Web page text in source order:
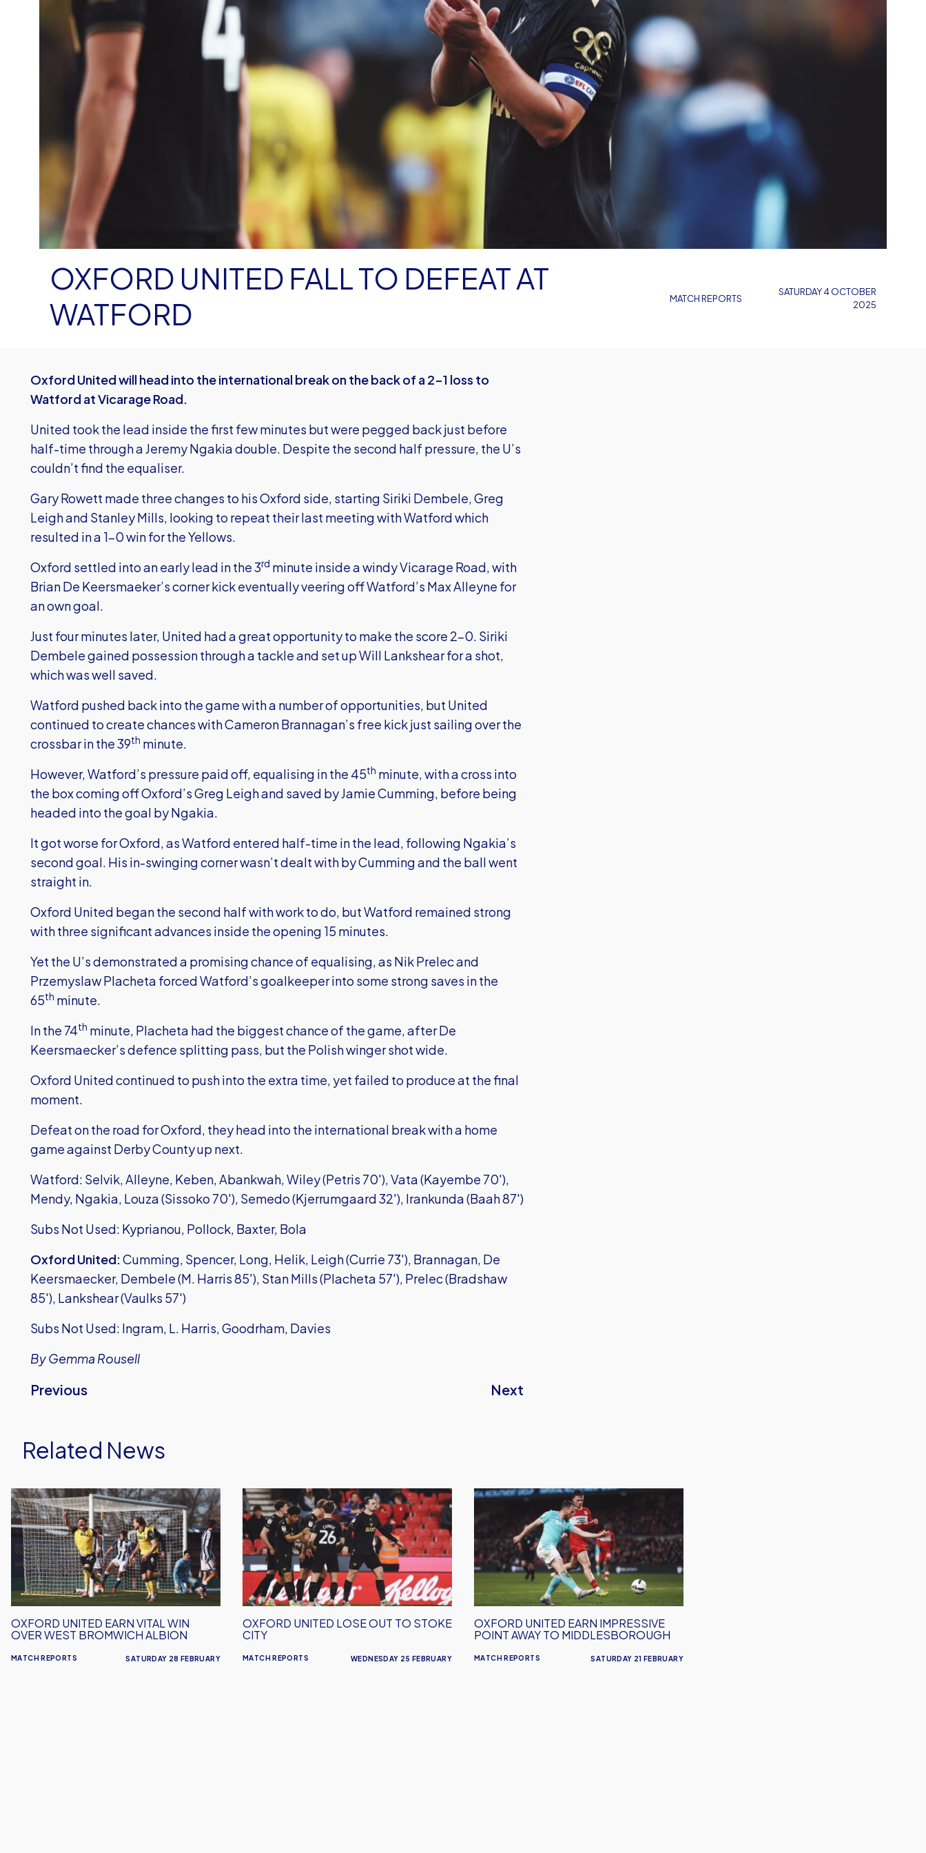
MATCH REPORTS
OXFORD UNITED FALL TO DEFEAT AT
WATFORD
SATURDAY 4 OCTOBER
2025
Oxford United will head into the international break on the back of a 2-1 loss to
Watford at Vicarage Road.
United took the lead inside the first few minutes but were pegged back just before
half-time through a Jeremy Ngakia double. Despite the second half pressure, the U’s
couldn’t find the equaliser.
Gary Rowett made three changes to his Oxford side, starting Siriki Dembele, Greg
Leigh and Stanley Mills, looking to repeat their last meeting with Watford which
resulted in a 1-0 win for the Yellows.
Oxford settled into an early lead in the 3rd minute inside a windy Vicarage Road, with
Brian De Keersmaeker’s corner kick eventually veering off Watford’s Max Alleyne for
an own goal.
Just four minutes later, United had a great opportunity to make the score 2-0. Siriki
Dembele gained possession through a tackle and set up Will Lankshear for a shot,
which was well saved.
Watford pushed back into the game with a number of opportunities, but United
continued to create chances with Cameron Brannagan’s free kick just sailing over the
crossbar in the 39th minute.
However, Watford’s pressure paid off, equalising in the 45th minute, with a cross into
the box coming off Oxford’s Greg Leigh and saved by Jamie Cumming, before being
headed into the goal by Ngakia.
It got worse for Oxford, as Watford entered half-time in the lead, following Ngakia’s
second goal. His in-swinging corner wasn’t dealt with by Cumming and the ball went
straight in.
Oxford United began the second half with work to do, but Watford remained strong
with three significant advances inside the opening 15 minutes.
Yet the U’s demonstrated a promising chance of equalising, as Nik Prelec and
Przemyslaw Placheta forced Watford’s goalkeeper into some strong saves in the
65th minute.
In the 74th minute, Placheta had the biggest chance of the game, after De
Keersmaecker’s defence splitting pass, but the Polish winger shot wide.
Oxford United continued to push into the extra time, yet failed to produce at the final
moment.
Defeat on the road for Oxford, they head into the international break with a home
game against Derby County up next.
Watford: Selvik, Alleyne, Keben, Abankwah, Wiley (Petris 70'), Vata (Kayembe 70'),
Mendy, Ngakia, Louza (Sissoko 70'), Semedo (Kjerrumgaard 32'), Irankunda (Baah 87')
Subs Not Used: Kyprianou, Pollock, Baxter, Bola
Oxford United:Cumming, Spencer, Long, Helik, Leigh (Currie 73'), Brannagan, De
Keersmaecker, Dembele (M. Harris 85'), Stan Mills (Placheta 57'), Prelec (Bradshaw
85'), Lankshear (Vaulks 57')
Subs Not Used: Ingram, L. Harris, Goodrham, Davies
By Gemma Rousell
Previous Next
Related News
Oxford
United
Earn
Vital
Win
Over
West
Albion
MATCH REPORTS
OXFORD UNITED EARN VITAL WIN
OVER WEST BROMWICH ALBION
SATURDAY 28 FEBRUARY
Oxford
United
Lose
Out
To
Stoke
City
MATCH REPORTS
OXFORD UNITED LOSE OUT TO STOKE
CITY
WEDNESDAY 25 FEBRUARY
Oxford
United
Impressive
Point
To
MATCH REPORTS
OXFORD UNITED EARN IMPRESSIVE
POINT AWAY TO MIDDLESBOROUGH
SATURDAY 21 FEBRUARY